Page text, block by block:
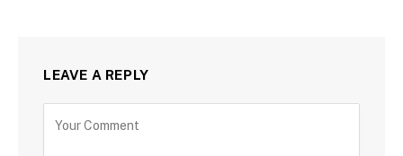
LEAVE A REPLY